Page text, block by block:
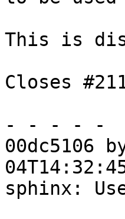
This is
Closes
- - - - -
00dc5106
sphinx: